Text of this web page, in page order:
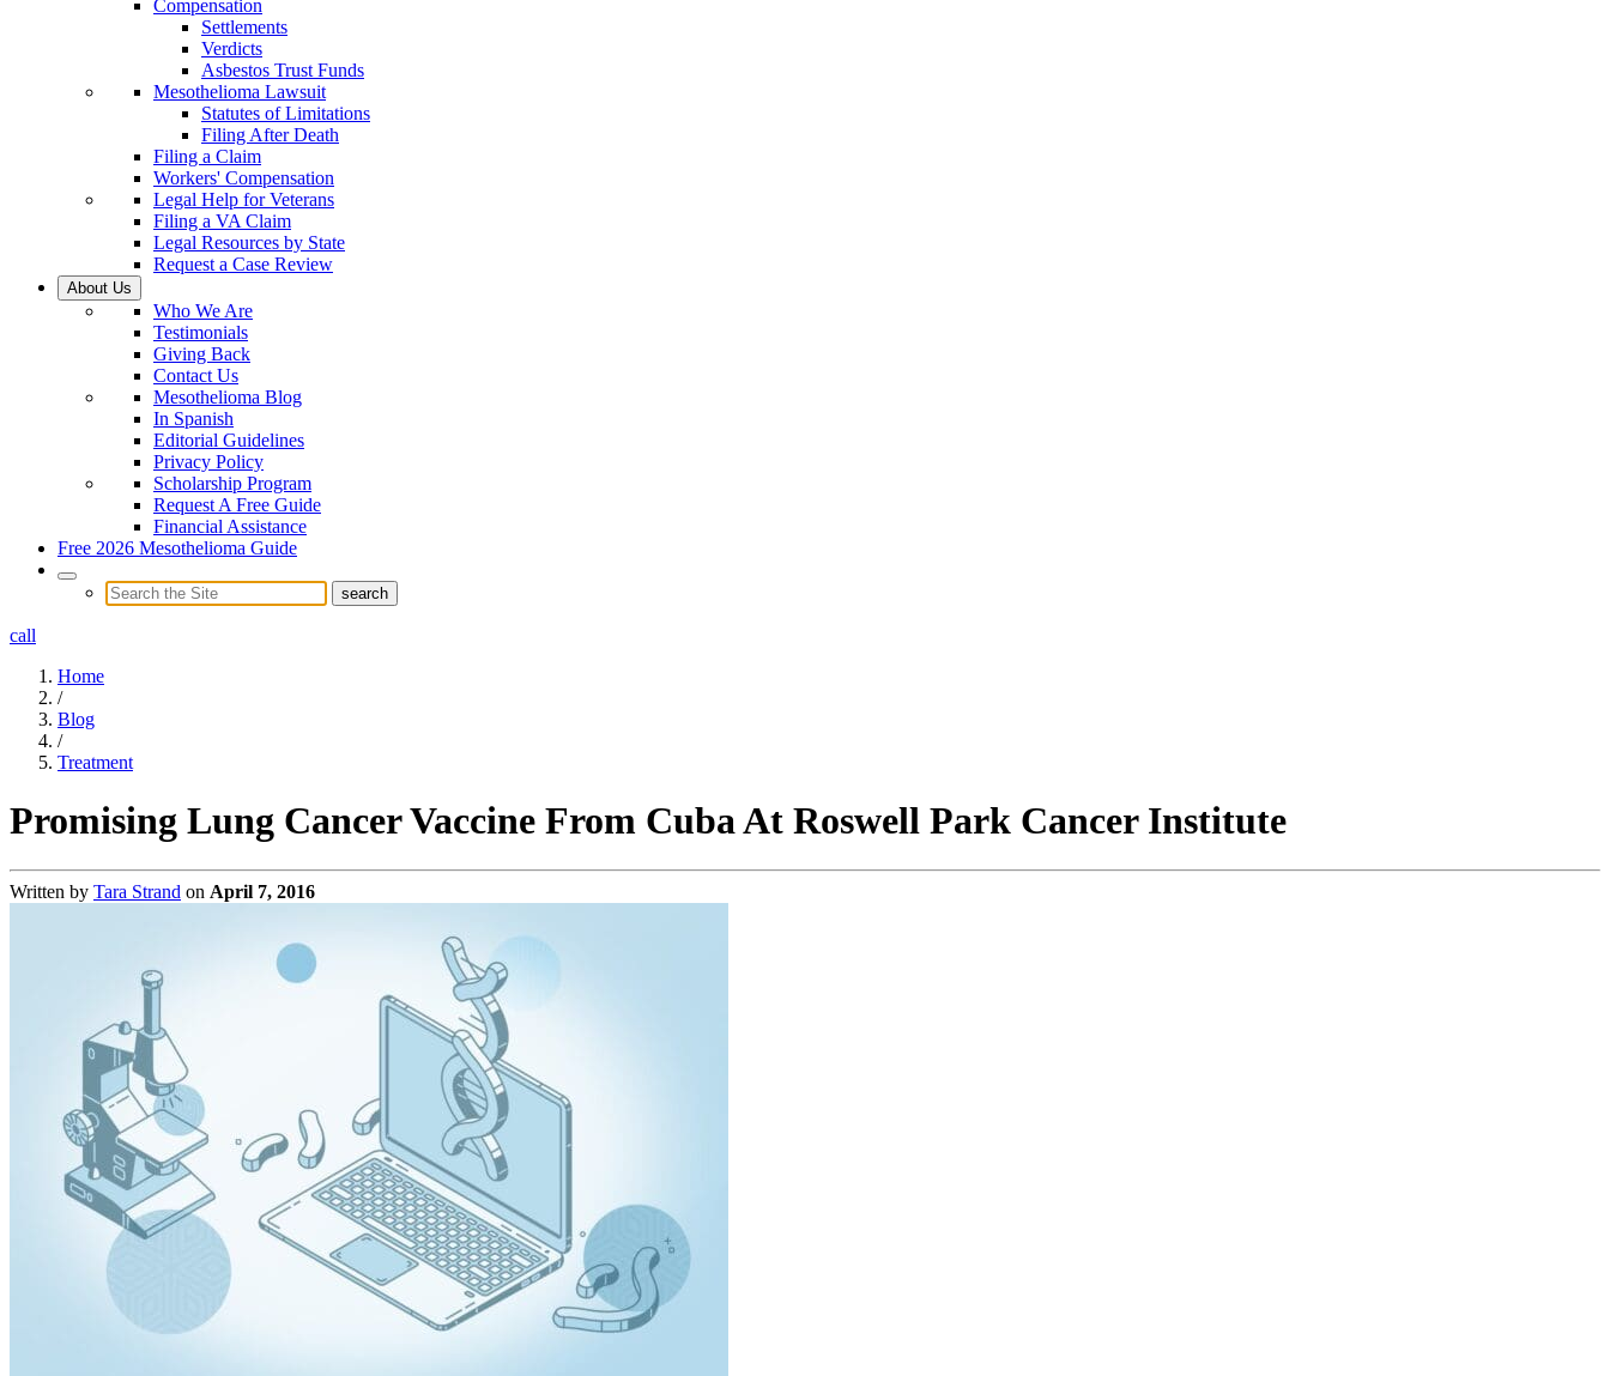
Compensation
Settlements
Verdicts
Asbestos Trust Funds
Mesothelioma Lawsuit
Statutes of Limitations
Filing After Death
Filing a Claim
Workers' Compensation
Legal Help for Veterans
Filing a VA Claim
Legal Resources by State
Request a Case Review
About Us
Who We Are
Testimonials
Giving Back
Contact Us
Mesothelioma Blog
In Spanish
Editorial Guidelines
Privacy Policy
Scholarship Program
Request A Free Guide
Financial Assistance
Free 2026 Mesothelioma Guide
call
Home
/
Blog
/
Treatment
Promising Lung Cancer Vaccine From Cuba At Roswell Park Cancer Institute
Written by Tara Strand on April 7, 2016